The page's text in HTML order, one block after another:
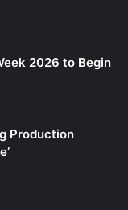
2026 to Begin
Production